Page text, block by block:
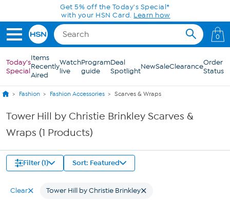
Skip to Main ContentGet 5% off the Today's Special*
with your HSN Card. Learn how
0
Today's
Special
Items
Recently
Aired
Watch
live
Program
guide
Deal
SpotlightNewSaleClearanceOrder
Status
Fashion Fashion Accessories Scarves & Wraps
Tower Hill by Christie Brinkley Scarves &
Wraps (1 Products)
Filter (1) Sort: Featured
Clear Tower Hill by Christie Brinkley